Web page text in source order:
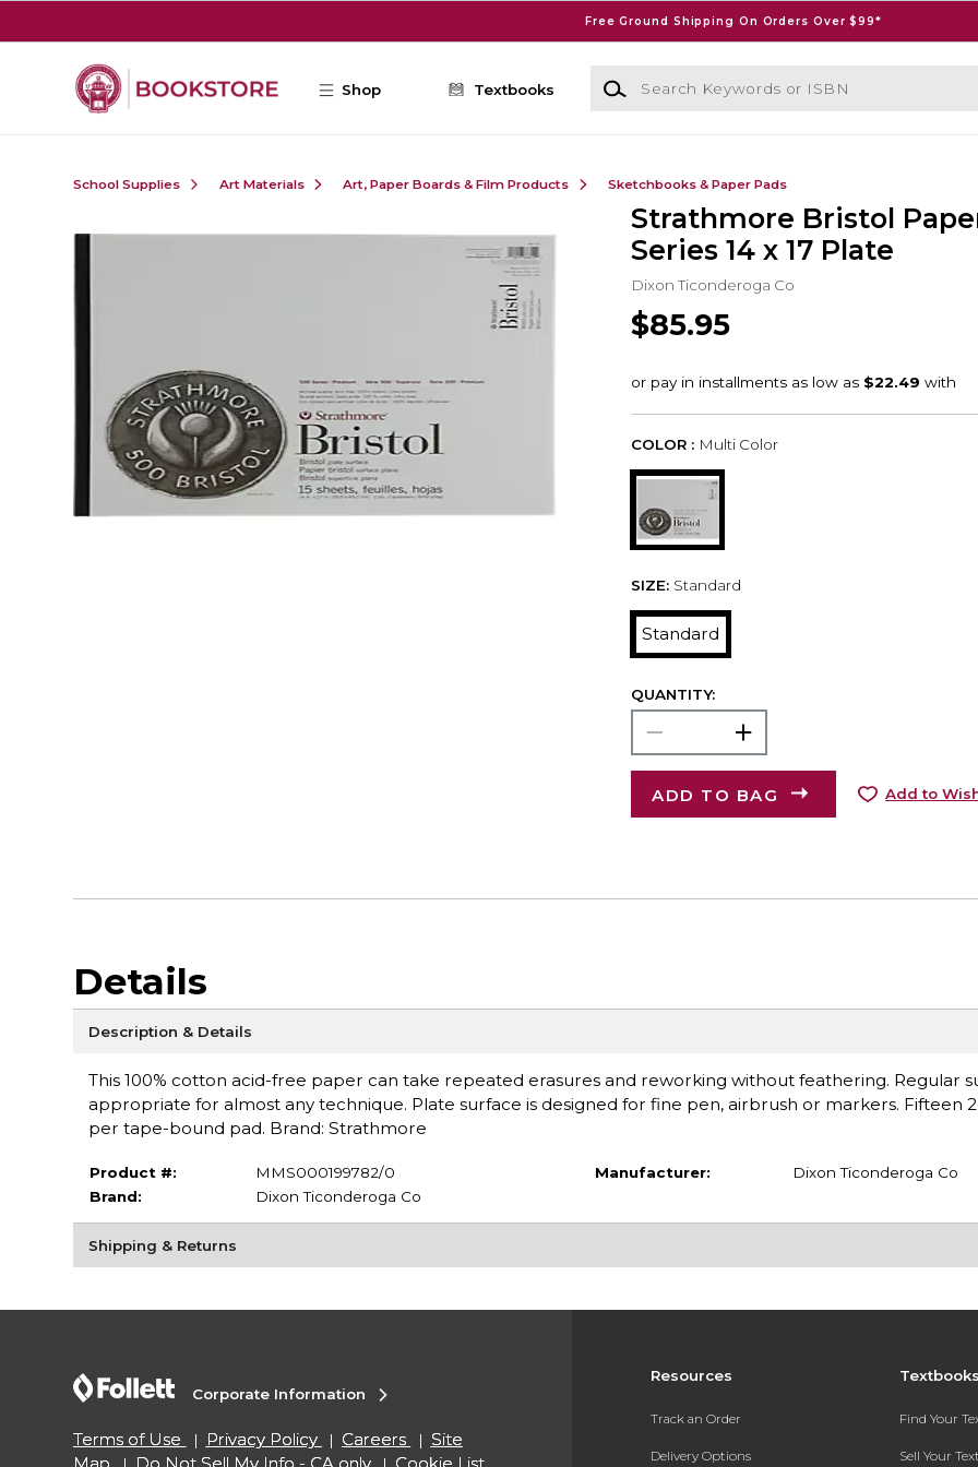
Free Ground Shipping On Orders Over $99*
Shop Textbooks
Search Keywords or ISBN
School Supplies Art Materials Art, Paper Boards & Film Products Sketchbooks & Paper Pads
Strathmore Bristol
Series 14 x 17 Plate
Dixon Ticonderoga Co
$85.95
COLOR : Multi Color
SIZE: Standard
Standard
QUANTITY:
ADD TO BAG Add to
Details
Description & Details
This 100% cotton acid-free paper can take repeated erasures and reworking without feathering. Regular
appropriate for almost any technique. Plate surface is designed for fine pen, airbrush or markers. Fifteen
per tape-bound pad. Brand: Strathmore
Product #:
MMS000199782/0
Brand:
Dixon Ticonderoga Co
Manufacturer: Dixon Ticonderoga Co
Shipping & Returns
Resources
Track an Order
Delivery Options
Find Your
Sell Your
Corporate Information
Terms of Use Privacy Policy Careers
Site
Map
Do Not Sell My Info - CA only Cookie List